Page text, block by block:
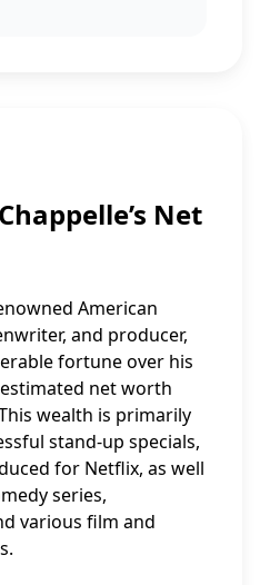
Net
American
and producer,
fortune over his
estimated net worth
wealth is primarily
stand-up specials,
for Netflix, as well
series,
various film and